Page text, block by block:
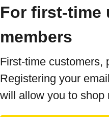
For first-time
members
First-time customers,
Registering your
will allow you to shop